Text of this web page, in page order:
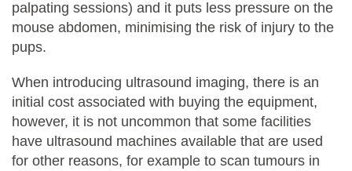
palpating sessions) and it puts less pressure on the
mouse abdomen, minimising the risk of injury to the
pups.
When introducing ultrasound imaging, there is an
initial cost associated with buying the equipment,
however, it is not uncommon that some facilities
have ultrasound machines available that are used
for other reasons, for example to scan tumours in